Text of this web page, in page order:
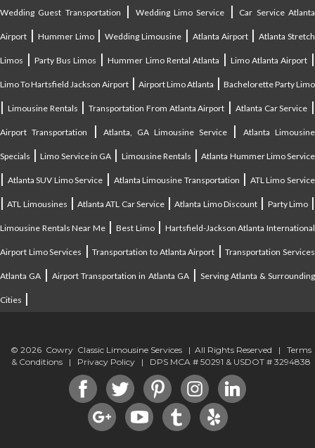
Wedding Guest Transportation | Wedding Limo Service | Car Service Atlanta
Airport | Hummer Limo|Wedding Limousine | Atlanta Airport|Atlanta Stretch
Limos |Party Bus Limos |Hummer Limo Rental Atlanta | Limo Atlanta Airport |
Limo To Hartsfield Jackson Airport | Airport Limo Atlanta | Bachelorette Party Limo
| Limousine Rentals | Transportation From Atlanta Airport | Atlanta Car Service |
Airport Transportation |Atlanta, GA Limousine Service|Atlanta Limousine
Specials |Limo Service in GA | Limousine Rentals |Atlanta Hummer Limo Service
| Atlanta SUV Limo Service | Atlanta Limousine Transportation | ATL Limo Service
|ATL Limousines |Atlanta ATL Car Service|Atlanta Limo Discount | Party Limo|
Limousine Rentals Near Me|Best Limo| Hartsfield-Jackson Atlanta International
Airport Limo Services |Transportation to Atlanta Airport |Transportation Services
Atlanta GA |Airport Transportation in Atlanta GA| Serving Atlanta & Surrounding
Cities |
© 2026 Cowry Classic Limousine Services | All Rights Reserved | Terms
& Conditions | Privacy Policy | DPS MCA # 50291 & USDOT # 3294838